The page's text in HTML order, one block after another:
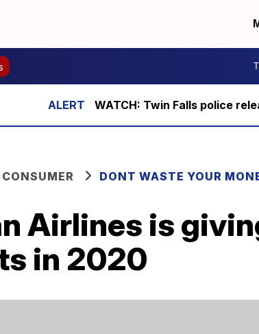
WATCH: Twin Falls police
CONSUMER DONT WASTE YOUR
Airlines is
in 2020